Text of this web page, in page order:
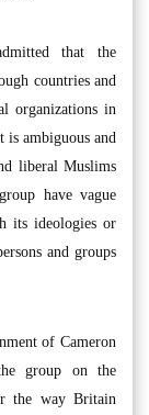
that the
countries and
organizations in
is ambiguous and
liberal Muslims
have vague
its ideologies or
and groups
of Cameron
group on the
the way Britain